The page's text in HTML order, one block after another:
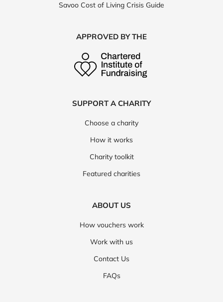
Savoo Cost of Living Crisis Guide
APPROVED BY THE
SUPPORT A CHARITY
Choose a charity
How it works
Charity toolkit
Featured charities
ABOUT US
How vouchers work
Work with us
Contact Us
FAQs